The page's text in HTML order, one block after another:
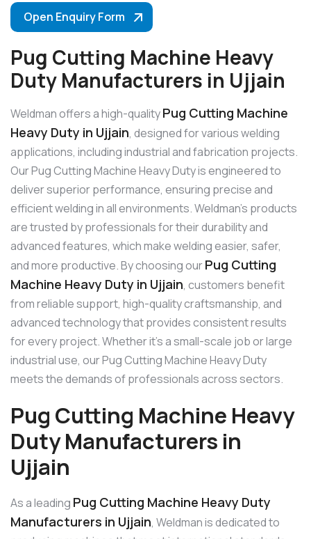
Open Enquiry Form
Pug Cutting Machine Heavy
Duty Manufacturers in Ujjain
Weldman offers a high-qualityPug Cutting Machine
Heavy Duty in Ujjain, designed for various welding
applications, including industrial and fabrication projects.
Our Pug Cutting Machine Heavy Duty is engineered to
deliver superior performance, ensuring precise and
efficient welding in all environments. Weldman’s products
are trusted by professionals for their durability and
advanced features, which make welding easier, safer,
and more productive. By choosing ourPug Cutting
Machine Heavy Duty in Ujjain, customers benefit
from reliable support, high-quality craftsmanship, and
advanced technology that provides consistent results
for every project. Whether it’s a small-scale job or large
industrial use, our Pug Cutting Machine Heavy Duty
meets the demands of professionals across sectors.
Pug Cutting Machine Heavy
Duty Manufacturers in
Ujjain
As a leading Pug Cutting Machine Heavy Duty
Manufacturers in Ujjain, Weldman is dedicated to